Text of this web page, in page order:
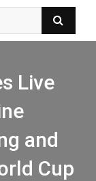
Live
and
Cup